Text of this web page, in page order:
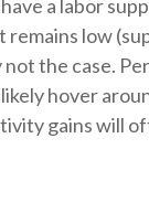
a labor
low
the case.
hover
gains will